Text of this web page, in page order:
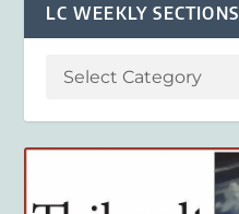
LC WEEKLY SECTIONS